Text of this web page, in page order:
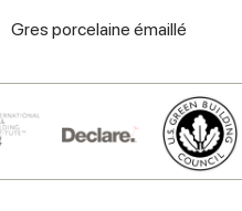
Gres porcelaine émaillé